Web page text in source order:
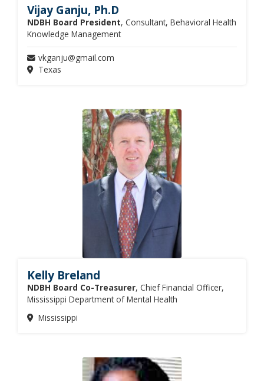
Vijay Ganju, Ph.D
NDBH Board President, Consultant, Behavioral Health
Knowledge Management
vkganju@gmail.com
Texas
Kelly Breland
NDBH Board Co-Treasurer, Chief Financial Officer,
Mississippi Department of Mental Health
Mississippi